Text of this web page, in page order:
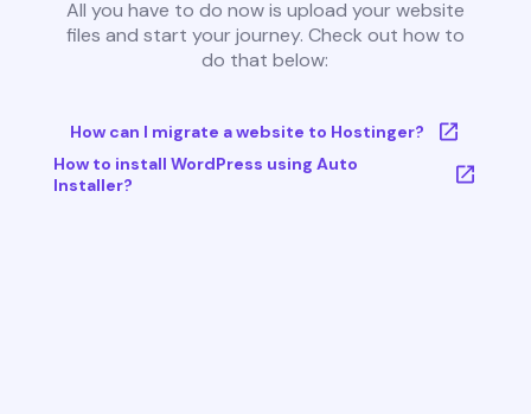
All you have to do now is upload your website
files and start your journey. Check out how to
do that below:
How can I migrate a website to Hostinger?
How to install WordPress using Auto
Installer?